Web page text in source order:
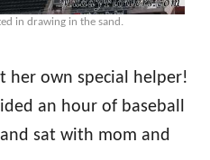
in drawing in the sand.
her own special helper!
an hour of baseball
sat with mom and